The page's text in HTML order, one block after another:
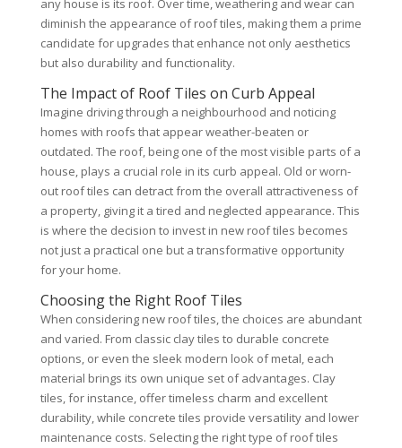
any house is its roof. Over time, weathering and wear can
diminish the appearance of roof tiles, making them a prime
candidate for upgrades that enhance not only aesthetics
but also durability and functionality.
The Impact of Roof Tiles on Curb Appeal
Imagine driving through a neighbourhood and noticing
homes with roofs that appear weather-beaten or
outdated. The roof, being one of the most visible parts of a
house, plays a crucial role in its curb appeal. Old or worn-
out roof tiles can detract from the overall attractiveness of
a property, giving it a tired and neglected appearance. This
is where the decision to invest in new roof tiles becomes
not just a practical one but a transformative opportunity
for your home.
Choosing the Right Roof Tiles
When considering new roof tiles, the choices are abundant
and varied. From classic clay tiles to durable concrete
options, or even the sleek modern look of metal, each
material brings its own unique set of advantages. Clay
tiles, for instance, offer timeless charm and excellent
durability, while concrete tiles provide versatility and lower
maintenance costs. Selecting the right type of roof tiles